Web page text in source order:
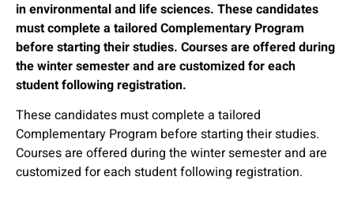
in environmental and life sciences. These candidates
must complete a tailored Complementary Program
before starting their studies. Courses are offered during
the winter semester and are customized for each
student following registration.
These candidates must complete a tailored
Complementary Program before starting their studies.
Courses are offered during the winter semester and are
customized for each student following registration.